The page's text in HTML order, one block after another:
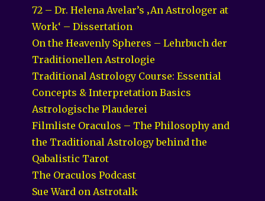
72 – Dr. Helena Avelar’s ‚An Astrologer at
Work‘ – Dissertation
On the Heavenly Spheres – Lehrbuch der
Traditionellen Astrologie
Traditional Astrology Course: Essential
Concepts & Interpretation Basics
Astrologische Plauderei
Filmliste Oraculos – The Philosophy and
the Traditional Astrology behind the
Qabalistic Tarot
The Oraculos Podcast
Sue Ward on Astrotalk